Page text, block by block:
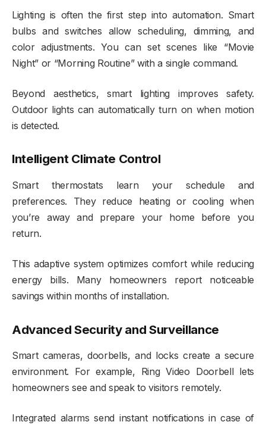
Lighting is often the first step into automation. Smart
bulbs and switches allow scheduling, dimming, and
color adjustments. You can set scenes like “Movie
Night” or “Morning Routine” with a single command.
Beyond aesthetics, smart lighting improves safety.
Outdoor lights can automatically turn on when motion
is detected.
Intelligent Climate Control
Smart thermostats learn your schedule and
preferences. They reduce heating or cooling when
you’re away and prepare your home before you
return.
This adaptive system optimizes comfort while reducing
energy bills. Many homeowners report noticeable
savings within months of installation.
Advanced Security and Surveillance
Smart cameras, doorbells, and locks create a secure
environment. For example, Ring Video Doorbell lets
homeowners see and speak to visitors remotely.
Integrated alarms send instant notifications in case of